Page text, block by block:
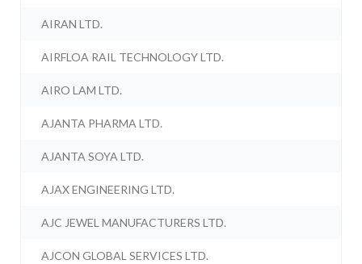
AIRAN LTD.
AIRFLOA RAIL TECHNOLOGY LTD.
AIRO LAM LTD.
AJANTA PHARMA LTD.
AJANTA SOYA LTD.
AJAX ENGINEERING LTD.
AJC JEWEL MANUFACTURERS LTD.
AJCON GLOBAL SERVICES LTD.